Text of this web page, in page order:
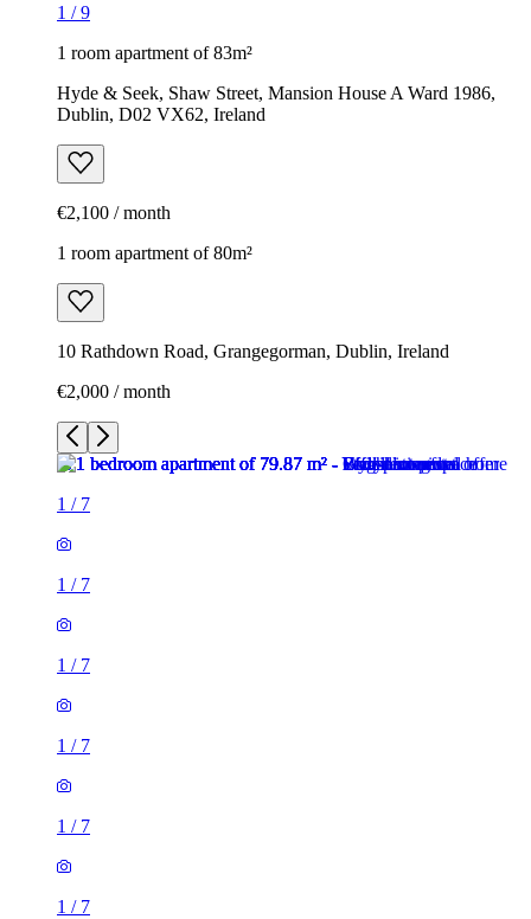
1 /9
1 room apartment of 83m²
Hyde & Seek, Shaw Street, Mansion House A Ward 1986,
Dublin, D02 VX62, Ireland
€2,100 / month
1 room apartment of 80m²
10 Rathdown Road, Grangegorman, Dublin, Ireland
€2,000 / month
1 / 7
1 / 7
1 / 7
1 / 7
1 / 7
1 / 7